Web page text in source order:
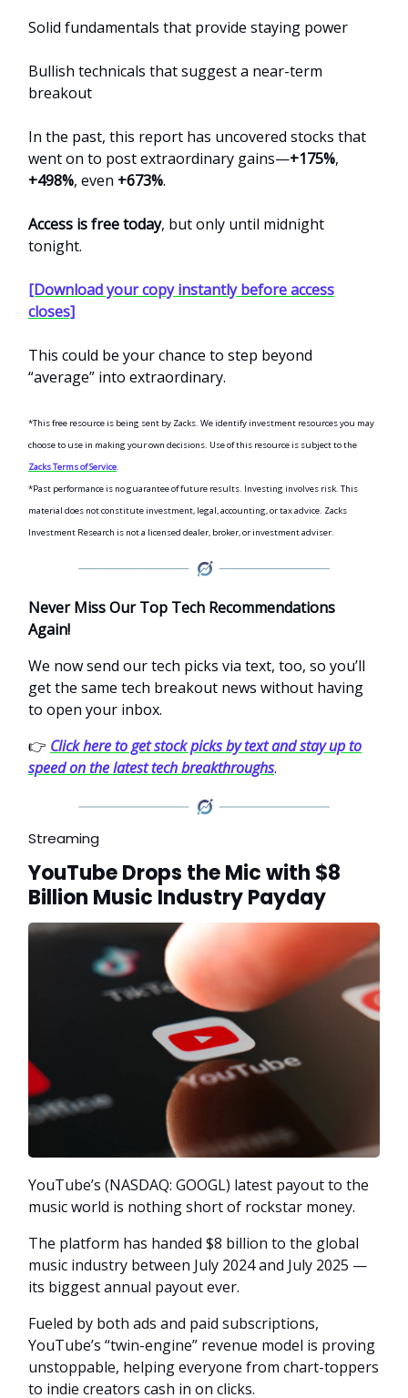
Solid fundamentals that provide staying power
Bullish technicals that suggest a near-term
breakout
In the past, this report has uncovered stocks that
went on to post extraordinary gains—+175%,
+498%, even +673%.
Access is free today, but only until midnight
tonight.
[Download your copy instantly before access
closes]
This could be your chance to step beyond
“average” into extraordinary.
*This free resource is being sent by Zacks. We identify investment resources you may
choose to use in making your own decisions. Use of this resource is subject to the
Zacks Terms of Service.
*Past performance is no guarantee of future results. Investing involves risk. This
material does not constitute investment, legal, accounting, or tax advice. Zacks
Investment Research is not a licensed dealer, broker, or investment adviser.
Never Miss Our Top Tech Recommendations
Again!
We now send our tech picks via text, too, so you’ll
get the same tech breakout news without having
to open your inbox.
👉 Click here to get stock picks by text and stay up to
speed on the latest tech breakthroughs.
Streaming
YouTube Drops the Mic with $8
Billion Music Industry Payday
YouTube’s (NASDAQ: GOOGL) latest payout to the
music world is nothing short of rockstar money.
The platform has handed $8 billion to the global
music industry between July 2024 and July 2025 —
its biggest annual payout ever.
Fueled by both ads and paid subscriptions,
YouTube’s “twin-engine” revenue model is proving
unstoppable, helping everyone from chart-toppers
to indie creators cash in on clicks.